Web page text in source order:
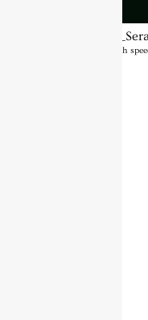
Turns on site high